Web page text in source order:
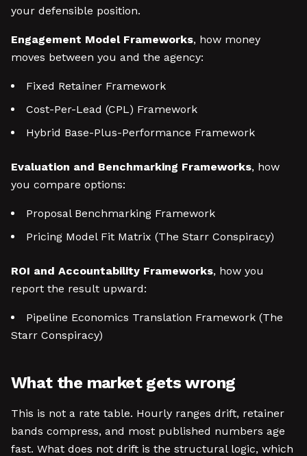
your defensible position.
Engagement Model Frameworks, how money
moves between you and the agency:
Fixed Retainer Framework
Cost-Per-Lead (CPL) Framework
Hybrid Base-Plus-Performance Framework
Evaluation and Benchmarking Frameworks, how
you compare options:
Proposal Benchmarking Framework
Pricing Model Fit Matrix (The Starr Conspiracy)
ROI and Accountability Frameworks, how you
report the result upward:
Pipeline Economics Translation Framework (The
Starr Conspiracy)
What the market gets wrong
This is not a rate table. Hourly ranges drift, retainer
bands compress, and most published numbers age
fast. What does not drift is the structural logic, which